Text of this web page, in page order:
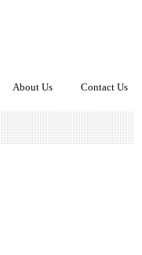
About Us Contact Us